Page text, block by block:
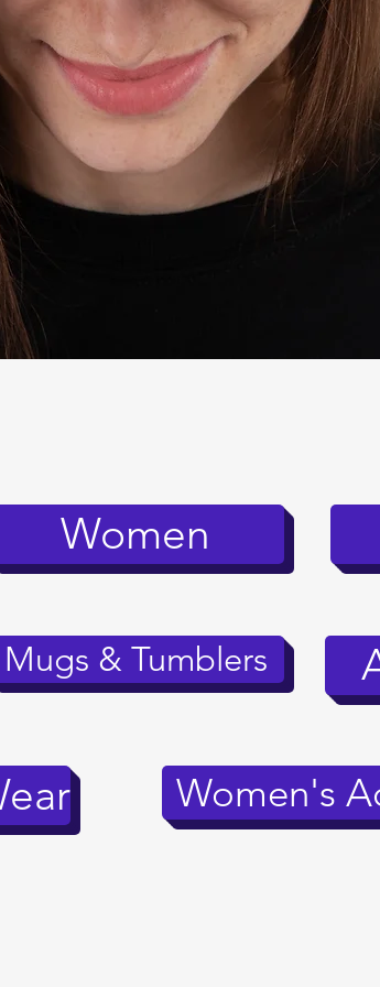
Women
Mugs & Tumblers
Women's